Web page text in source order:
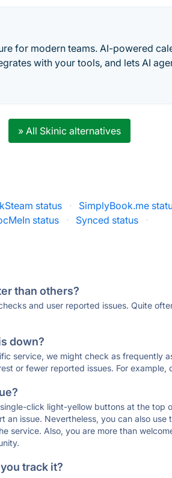
for modern teams. AI-powered
with your tools, and lets AI
» All Skinic alternatives
status · SimplyBook.me
status · Synced status ·
than others?
and user reported issues. Quite
down?
service, we might check as frequently
or fewer reported issues. For example,
click light-yellow buttons at the top
an issue. Nevertheless, you can also
service. Also, you are more than
track it?